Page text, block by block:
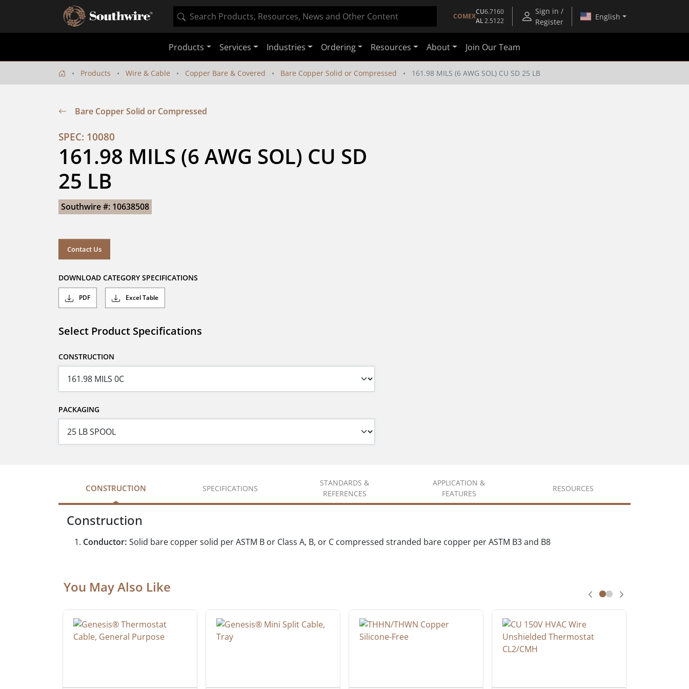
COMEX
CU6.7160
AL2.5122
Sign in /
Register
English
Products Services Industries Ordering Resources About Join Our Team
Products Wire & Cable Copper Bare & Covered Bare Copper Solid or Compressed 161.98 MILS (6 AWG SOL) CU SD 25 LB
Bare Copper Solid or Compressed
SPEC: 10080
161.98 MILS (6 AWG SOL) CU SD
25 LB
Southwire #: 10638508
Contact Us
DOWNLOAD CATEGORY SPECIFICATIONS
PDF Excel Table
Select Product Specifications
CONSTRUCTION
PACKAGING
CONSTRUCTION SPECIFICATIONS
STANDARDS &
REFERENCES
APPLICATION &
FEATURES
RESOURCES
Construction
Conductor: Solid bare copper solid per ASTM B or Class A, B, or C compressed stranded bare copper per ASTM B3 and B8
You May Also Like